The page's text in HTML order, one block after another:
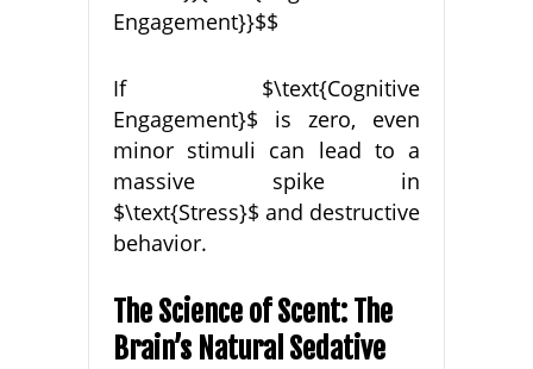
Engagement}}$$
If $\text{Cognitive
Engagement}$ is zero, even
minor stimuli can lead to a
massive spike in
$\text{Stress}$ and destructive
behavior.
The Science of Scent: The
Brain’s Natural Sedative